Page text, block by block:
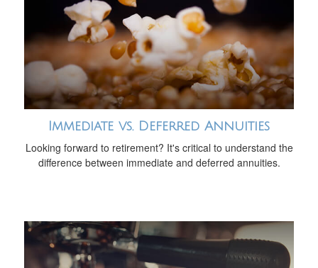
Immediate vs. Deferred Annuities
Looking forward to retirement? It's critical to understand the
difference between immediate and deferred annuities.